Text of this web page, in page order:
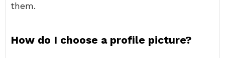
them.
How do I choose a profile picture?